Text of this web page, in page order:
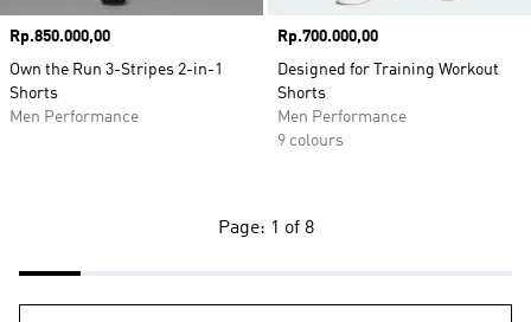
Price
Rp.850.000,00
Own the Run 3-Stripes 2-in-1
Shorts
Men Performance
Price
Rp.700.000,00
Designed for Training Workout
Shorts
Men Performance
9 colours
Page: 1 of 8